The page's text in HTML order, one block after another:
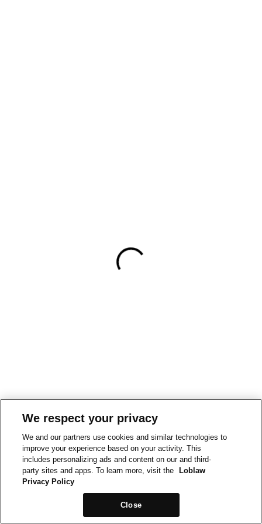
We respect your privacy
We and our partners use cookies and similar technologies to
improve your experience based on your activity. This
includes personalizing ads and content on our and third-
party sites and apps. To learn more, visit the
Loblaw
Privacy Policy
Close